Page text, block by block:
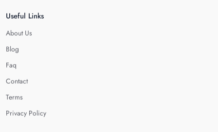
Useful Links
About Us
Blog
Faq
Contact
Terms
Privacy Policy